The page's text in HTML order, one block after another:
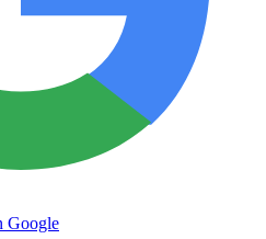
Google